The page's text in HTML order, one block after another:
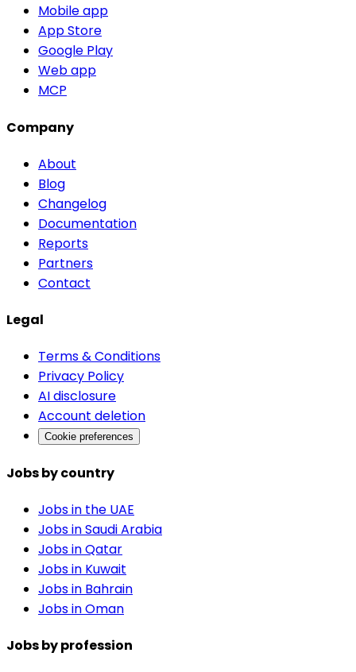
Mobile app
App Store
Google Play
Web app
MCP
Company
About
Blog
Changelog
Documentation
Reports
Partners
Contact
Legal
Terms & Conditions
Privacy Policy
AI disclosure
Account deletion
Cookie preferences
Jobs by country
Jobs in the UAE
Jobs in Saudi Arabia
Jobs in Qatar
Jobs in Kuwait
Jobs in Bahrain
Jobs in Oman
Jobs by profession